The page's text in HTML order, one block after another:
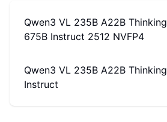
Qwen3 VL 235B A22B Thinking
675B Instruct 2512 NVFP4
Qwen3 VL 235B A22B Thinking
Instruct